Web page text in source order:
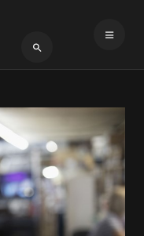
Type 2 or more